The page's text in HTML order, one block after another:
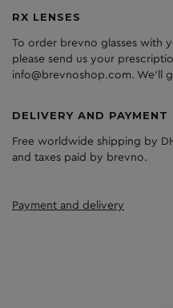
RX LENSES
To order brevno glasses with
please send us your
info@brevnoshop.com. We'll
DELIVERY AND PAYMENT
Free worldwide shipping by
and taxes paid by brevno.
Payment and delivery